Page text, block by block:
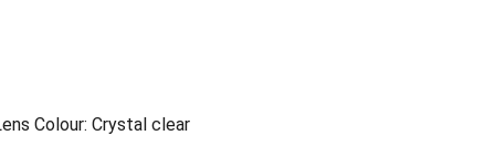
Colour: Crystal clear